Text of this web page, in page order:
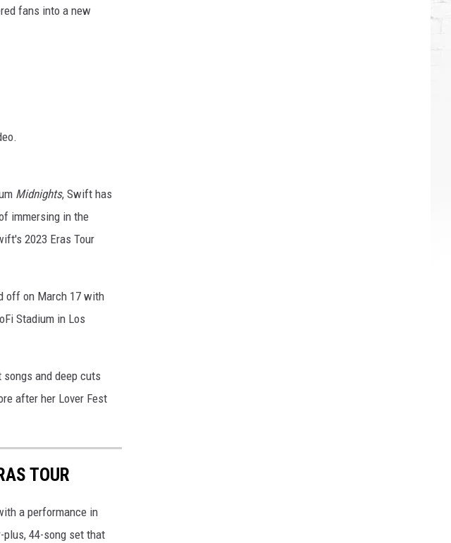
fans into a new
Midnights, Swift has
immersing in the
2023 Eras Tour
off on March 17 with
Stadium in Los
and deep cuts
after her Lover Fest
TOUR
a performance in
44-song set that